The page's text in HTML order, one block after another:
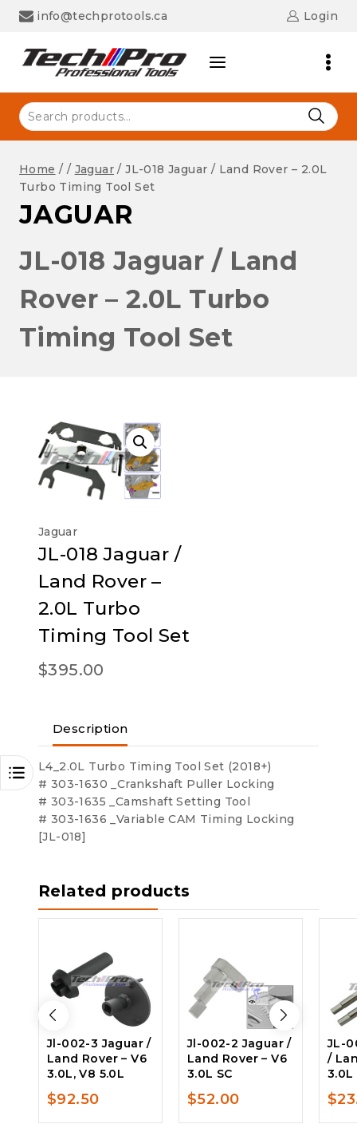
Skip
info@techprotools.ca Login
Search
for:
Home / / Jaguar / JL-018 Jaguar / Land Rover – 2.0L
Turbo Timing Tool Set
JAGUAR
JL-018 Jaguar / Land
Rover – 2.0L Turbo
Timing Tool Set
Jaguar
JL-018 Jaguar /
Land Rover –
2.0L Turbo
Timing Tool Set
$395.00
Description
L4_2.0L Turbo Timing Tool Set (2018+)
# 303-1630 _Crankshaft Puller Locking
# 303-1635 _Camshaft Setting Tool
# 303-1636 _Variable CAM Timing Locking
[JL-018]
Related products
Jl-002-3 Jaguar /
Land Rover – V6
3.0L, V8 5.0L
$92.50
Jl-002-2 Jaguar /
Land Rover – V6
3.0L SC
$52.00
JL-
/
3.0L
$